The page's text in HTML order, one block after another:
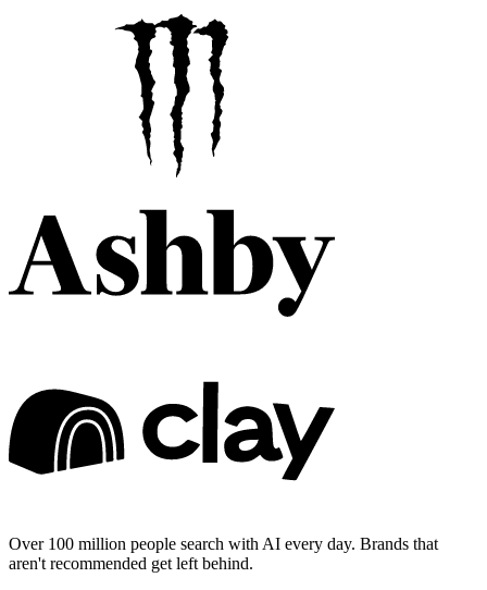
Over 100 million people search with AI every day. Brands that
aren't recommended get left behind.